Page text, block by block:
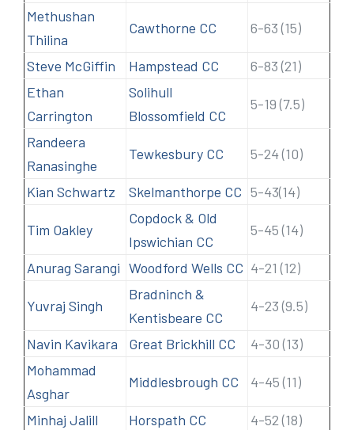
Methushan
Thilina
Cawthorne CC 6-63 (15)
Steve McGiffin Hampstead CC
6-83 (21)
Ethan
Carrington
Solihull
Blossomfield CC
5-19 (7.5)
Randeera
Ranasinghe
Tewkesbury CC 5-24 (10)
Kian Schwartz Skelmanthorpe CC 5-43(14)
Tim Oakley
Copdock & Old
Ipswichian CC
5-45 (14)
Anurag Sarangi Woodford Wells CC 4-21 (12)
Yuvraj Singh
Bradninch &
Kentisbeare CC
4-23 (9.5)
Navin Kavikara Great Brickhill CC
4-30 (13)
Mohammad
Asghar
Middlesbrough CC 4-45 (11)
Minhaj Jalill Horspath CC
4-52 (18)